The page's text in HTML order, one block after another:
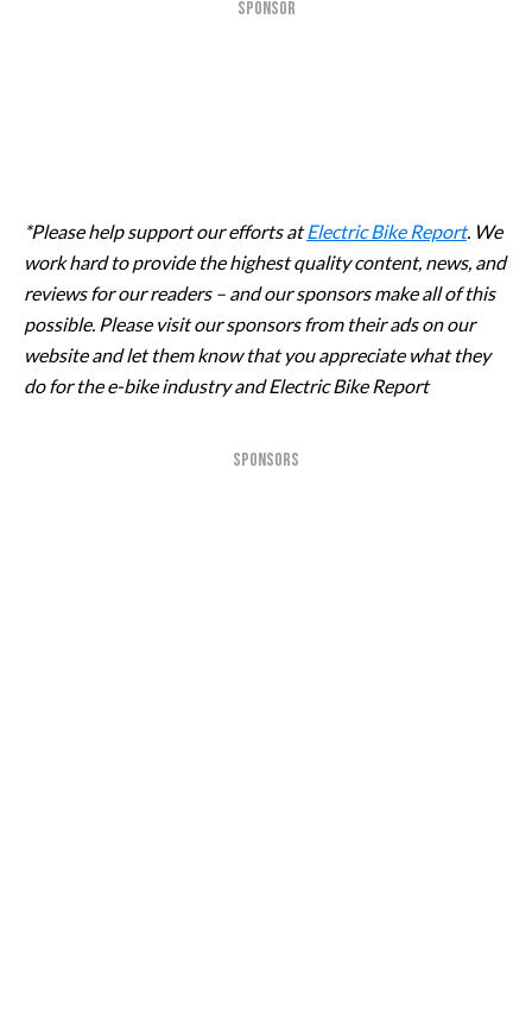
SPONSOR
*Please help support our efforts atElectric Bike Report. We
work hard to provide the highest quality content, news, and
reviews for our readers – and our sponsors make all of this
possible. Please visit our sponsors from their ads on our
website and let them know that you appreciate what they
do for the e-bike industry and Electric Bike Report
SPONSORS